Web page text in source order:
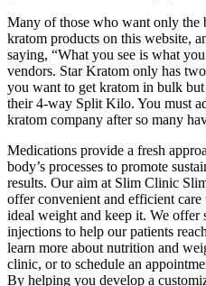
Many of those who want only the
kratom products on this website,
saying, “What you see is what
vendors. Star Kratom only has
you want to get kratom in bulk
their 4-way Split Kilo. You must
kratom company after so many
Medications provide a fresh
body’s processes to promote
results. Our aim at Slim Clinic
offer convenient and efficient
ideal weight and keep it. We
injections to help our patients
learn more about nutrition and
clinic, or to schedule an
By helping you develop a